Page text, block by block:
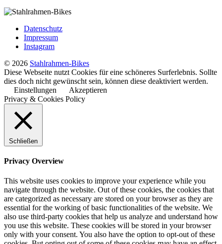
Datenschutz
Impressum
Instagram
© 2026 Stahlrahmen-Bikes
Diese Webseite nutzt Cookies für eine schöneres Surferlebnis. Sollte
dies doch nicht gewünscht sein, können diese deaktiviert werden.
Einstellungen
Akzeptieren
Privacy & Cookies Policy
Schließen
Privacy Overview
This website uses cookies to improve your experience while you
navigate through the website. Out of these cookies, the cookies that
are categorized as necessary are stored on your browser as they are
essential for the working of basic functionalities of the website. We
also use third-party cookies that help us analyze and understand how
you use this website. These cookies will be stored in your browser
only with your consent. You also have the option to opt-out of these